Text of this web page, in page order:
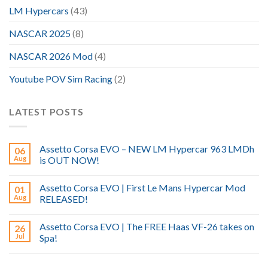
LM Hypercars (43)
NASCAR 2025(8)
NASCAR 2026 Mod(4)
Youtube POV Sim Racing(2)
LATEST POSTS
06
Aug
Assetto Corsa EVO – NEW LM Hypercar 963 LMDh
is OUT NOW!
01
Aug
Assetto Corsa EVO | First Le Mans Hypercar Mod
RELEASED!
26
Jul
Assetto Corsa EVO | The FREE Haas VF-26 takes on
Spa!